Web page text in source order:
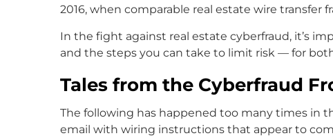
2016, when comparable real estate wire transfer
In the fight against real estate cyberfraud, it’s
and the steps you can take to limit risk — for
Tales from the Cyberfraud
The following has happened too many times in
email with wiring instructions that appear to